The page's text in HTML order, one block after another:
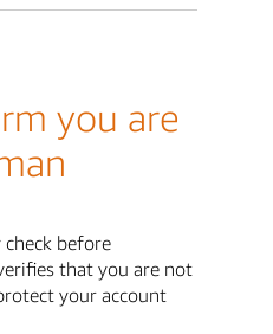
you are
before
that you are not
your account